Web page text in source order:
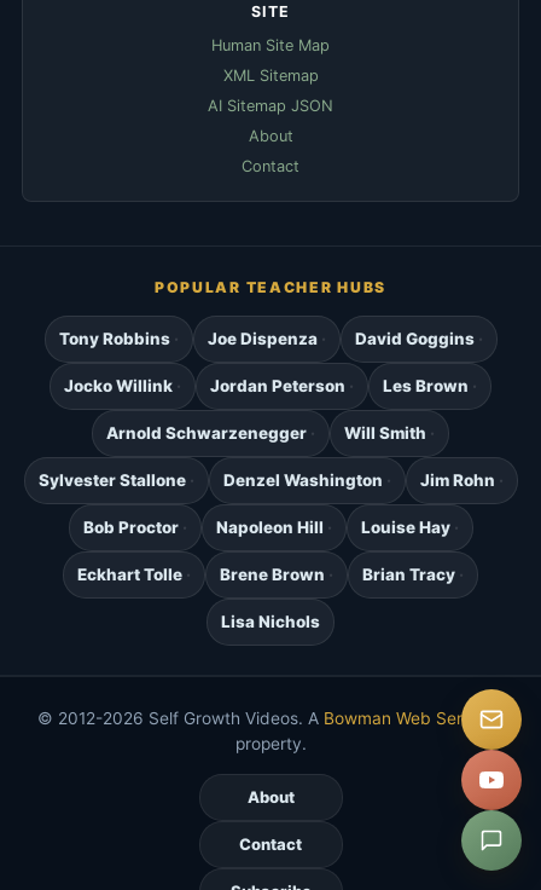
SITE
Human Site Map
XML Sitemap
AI Sitemap JSON
About
Contact
POPULAR TEACHER HUBS
Tony Robbins Joe Dispenza David Goggins
Jocko Willink Jordan Peterson Les Brown
Arnold Schwarzenegger Will Smith
Sylvester Stallone Denzel Washington Jim Rohn
Bob Proctor Napoleon Hill Louise Hay
Eckhart Tolle Brene Brown Brian Tracy
Lisa Nichols
© 2012-2026 Self Growth Videos. A Bowman Web Services
property.
About
Contact